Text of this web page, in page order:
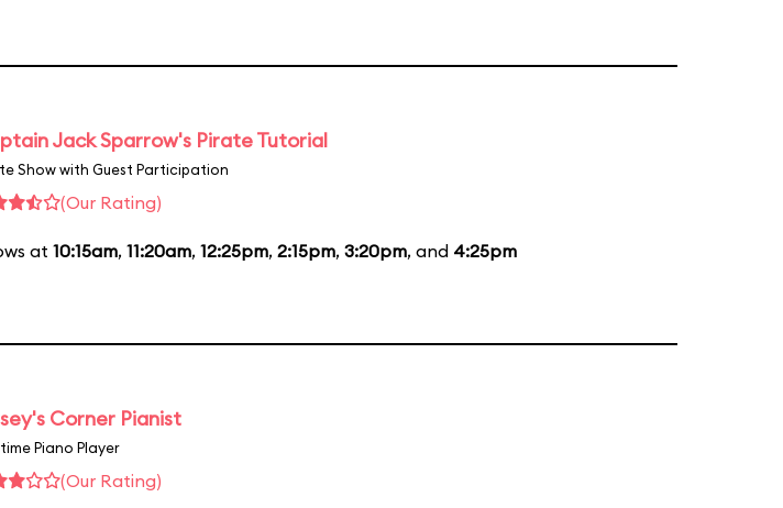
Jack Sparrow's Pirate Tutorial
Show with Guest Participation
(Our Rating)
at 10:15am, 11:20am, 12:25pm, 2:15pm, 3:20pm, and 4:25pm
Corner Pianist
Piano Player
(Our Rating)